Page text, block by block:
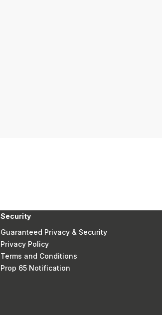
Security
Guaranteed Privacy & Security
Privacy Policy
Terms and Conditions
Prop 65 Notification